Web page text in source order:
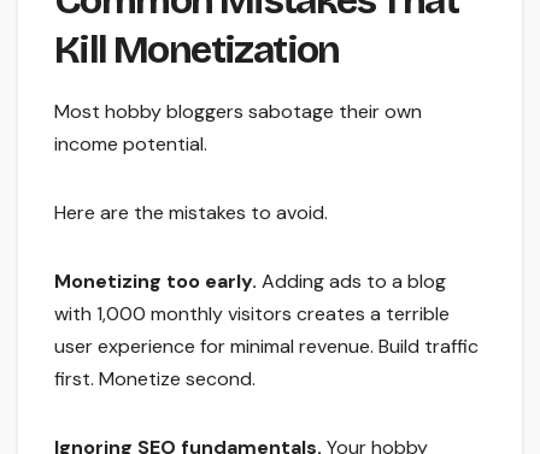
Kill Monetization
Most hobby bloggers sabotage their own
income potential.
Here are the mistakes to avoid.
Monetizing too early. Adding ads to a blog
with 1,000 monthly visitors creates a terrible
user experience for minimal revenue. Build traffic
first. Monetize second.
Ignoring SEO fundamentals. Your hobby